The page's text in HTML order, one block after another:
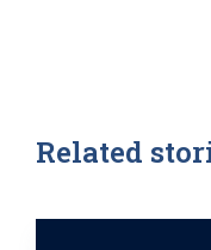
Related